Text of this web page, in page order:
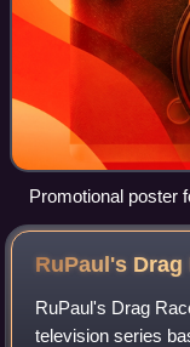
Promotional poster
RuPaul's Drag
RuPaul's Drag
television series